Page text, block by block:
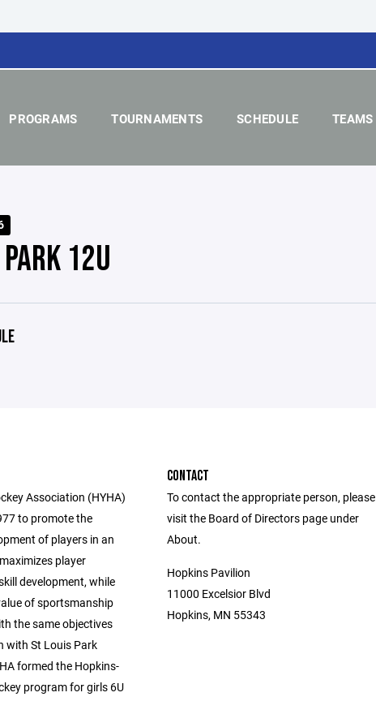
PROGRAMS TOURNAMENTS SCHEDULE TEAMS
12U
Association (HYHA)
to promote the
of players in an
player
development, while
of sportsmanship
the same objectives
with St Louis Park
formed the Hopkins-
program for girls 6U
CONTACT
To contact the appropriate person, please
visit the Board of Directors page under
About.
Hopkins Pavilion
11000 Excelsior Blvd
Hopkins, MN 55343